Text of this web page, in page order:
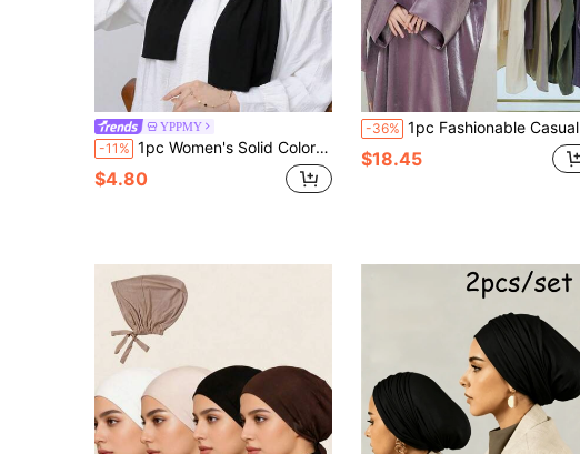
YPPMY
-11% 1pc Women's Solid Color Tie-Up Headscarf With Elastic Back, Hijab Caps, Turban, Breathable Comfortable Elastic Sweat-Absorbing Non-Slip Multi-Function Sports Headwrap Cap, Suitable For Daily Wear, Sports, Yoga, Fitness And Fashion Styling
$4.80
-36% 1pc Fashionable Casual Hijab Scarf Combo, Khimar Scarf Integrated With Clothing, Convenient And Simple, Suitable For Women's Daily Wear
$18.45